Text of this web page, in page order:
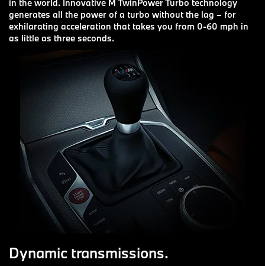
in the world. Innovative M TwinPower Turbo technology
generates all the power of a turbo without the lag – for
exhilarating acceleration that takes you from 0-60 mph in
as little as three seconds.
Dynamic transmissions.